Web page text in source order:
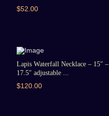
$52.00
Lapis Waterfall Necklace – 15″ –
17.5″ adjustable ...
$120.00